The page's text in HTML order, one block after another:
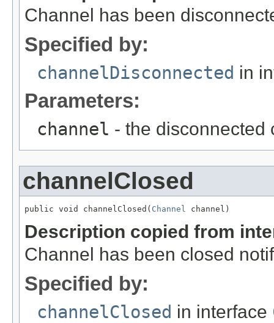
Channel has been
Specified by:
channelDisconnected in
Parameters:
channel - the disconnected
channelClosed
public void channelClosed( Channel channel)
Description copied from
Channel has been closed
Specified by:
channelClosed in interface